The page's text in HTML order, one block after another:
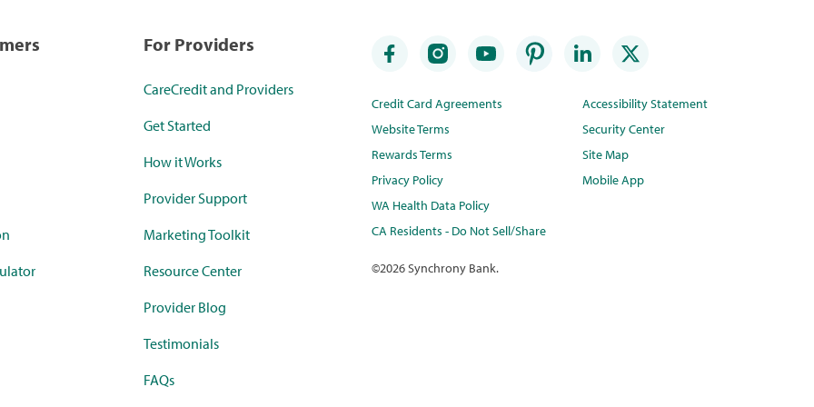
For Providers
CareCredit and Providers
Get Started
How it Works
Provider Support
Marketing Toolkit
Resource Center
Provider Blog
Testimonials
FAQs
Credit Card Agreements
Website Terms
Rewards Terms
Privacy Policy
WA Health Data Policy
CA Residents - Do Not Sell/Share
Accessibility Statement
Security Center
Site Map
Mobile App
©2026 Synchrony Bank.